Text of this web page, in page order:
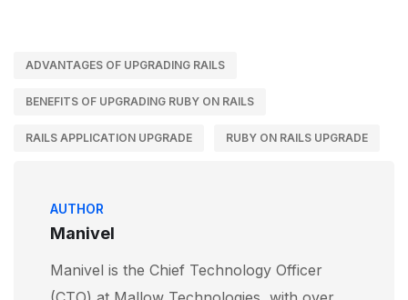
ADVANTAGES OF UPGRADING RAILS
BENEFITS OF UPGRADING RUBY ON RAILS
RAILS APPLICATION UPGRADE RUBY ON RAILS UPGRADE
AUTHOR
Manivel
Manivel is the Chief Technology Officer